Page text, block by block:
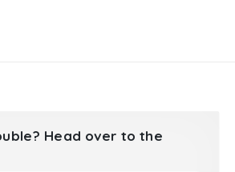
Head over to the